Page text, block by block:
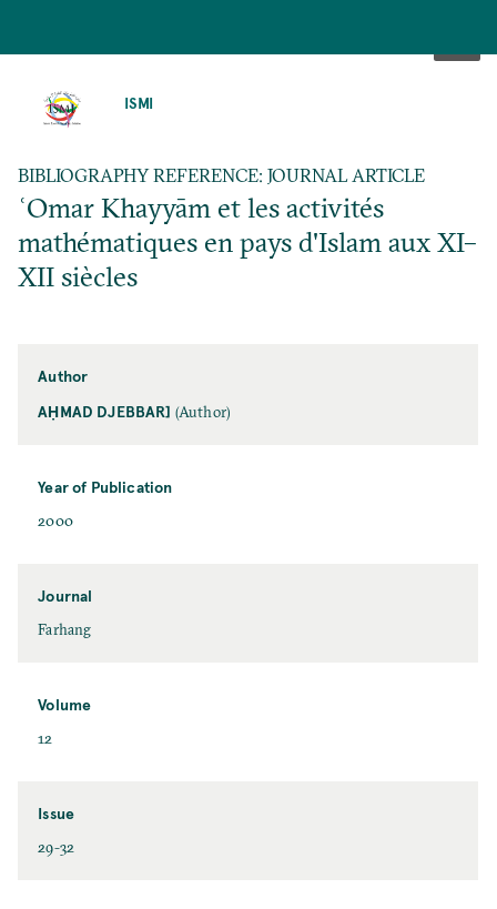
ISMI
BIBLIOGRAPHY REFERENCE: JOURNAL ARTICLE
ʿOmar Khayyām et les activités
mathématiques en pays d'Islam aux XI–
XII siècles
Author
AḤMAD DJEBBAR] (Author)
Year of Publication
2000
Journal
Farhang
Volume
12
Issue
29-32